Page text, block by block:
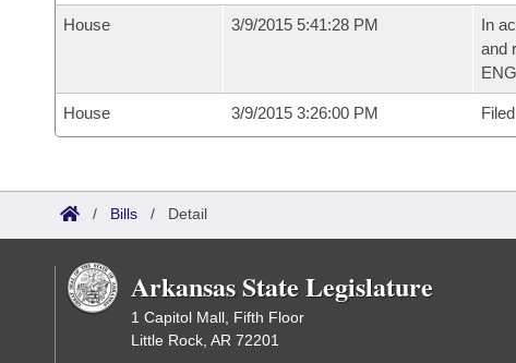
House 3/9/2015 5:41:28 PM
In
and
House 3/9/2015 3:26:00 PM Filed
/ Bills / Detail
Arkansas State Legislature
1 Capitol Mall, Fifth Floor
Little Rock, AR 72201